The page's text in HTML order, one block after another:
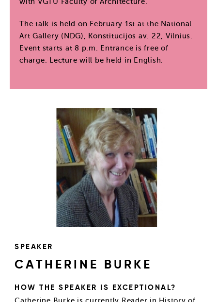
The talk is held on February 1st at the National
Art Gallery (NDG), Konstitucijos av. 22, Vilnius.
Event starts at 8 p.m. Entrance is free of
charge. Lecture will be held in English.
SPEAKER
CATHERINE BURKE
HOW THE SPEAKER IS EXCEPTIONAL?
Catherine Burke is currently Reader in History of